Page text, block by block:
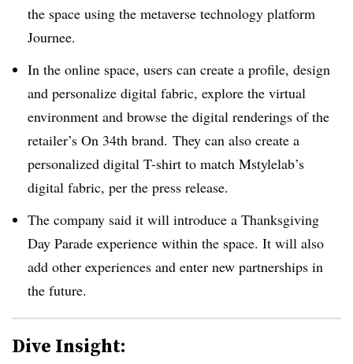
the space using the metaverse technology platform
Journee.
In the online space, users can create a profile, design
and personalize digital fabric, explore the virtual
environment and browse the digital renderings of the
retailer’s On 34th brand. They can also create a
personalized digital T-shirt to match Mstylelab’s
digital fabric, per the press release.
The company said it will introduce a Thanksgiving
Day Parade experience within the space. It will also
add other experiences and enter new partnerships in
the future.
Dive Insight: